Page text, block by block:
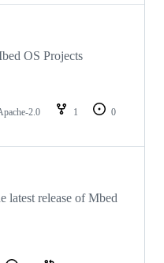
OS Projects
2.0 1
0
latest release of Mbed